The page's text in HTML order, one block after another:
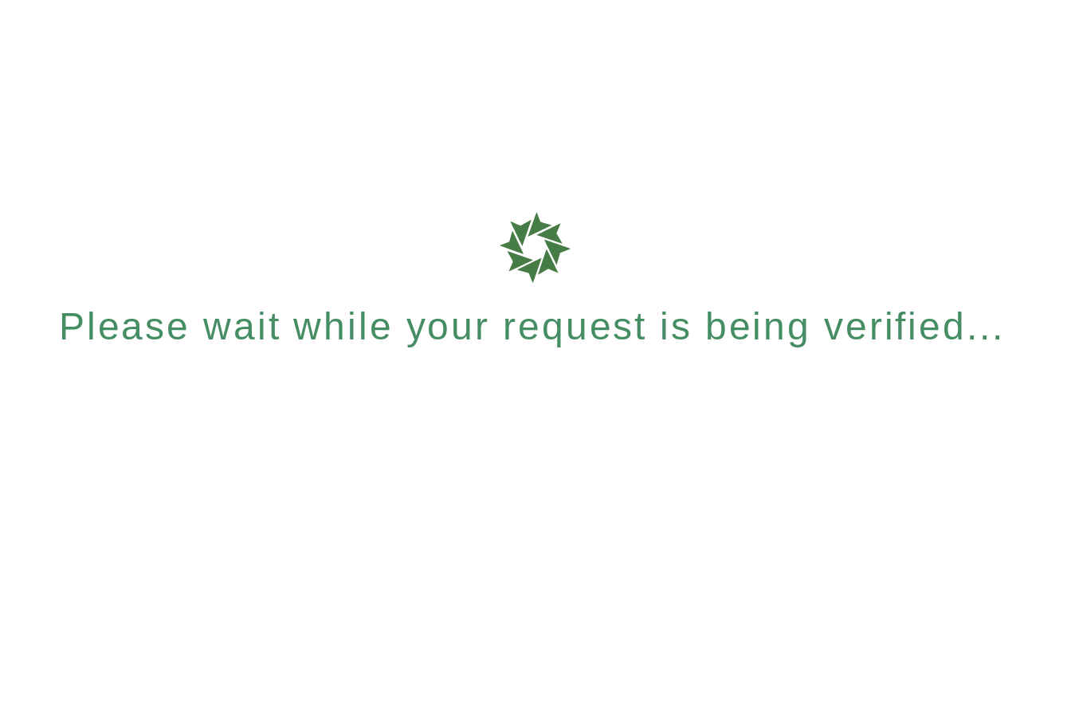
Please wait while your request is being verified...